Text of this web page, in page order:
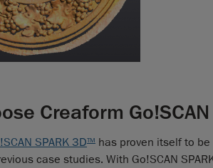
Creaform
SPARK 3DTM has proven itself to
case studies. With Go!SCAN